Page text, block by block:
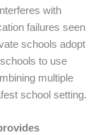
with
failures seen
schools adopt
to use
multiple
school setting.